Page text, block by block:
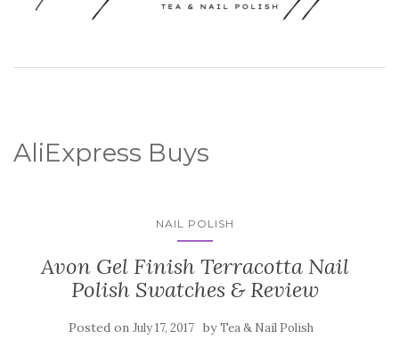
AliExpress Buys
NAIL POLISH
Avon Gel Finish Terracotta Nail
Polish Swatches & Review
Posted on July 17, 2017 byTea & Nail Polish